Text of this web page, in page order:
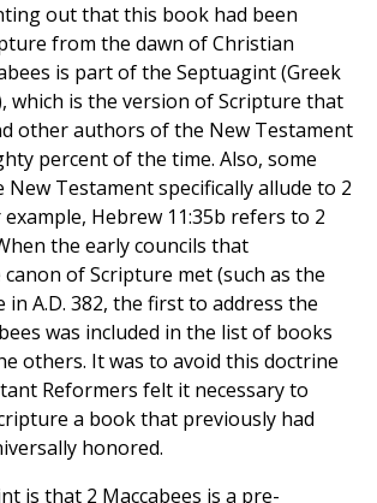
out that this book had been
from the dawn of Christian
is part of the Septuagint (Greek
which is the version of Scripture that
other authors of the New Testament
percent of the time. Also, some
New Testament specifically allude to 2
Hebrew 11:35b refers to 2
the early councils that
of Scripture met (such as the
in A.D. 382, the first to address the
was included in the list of books
others. It was to avoid this doctrine
Reformers felt it necessary to
a book that previously had
honored.
is that 2 Maccabees is a pre-